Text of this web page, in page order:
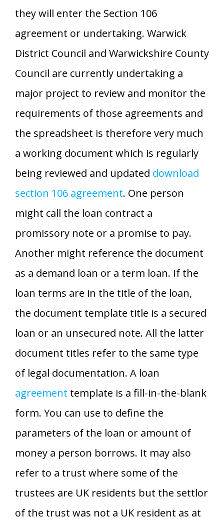
they will enter the Section 106
agreement or undertaking. Warwick
District Council and Warwickshire County
Council are currently undertaking a
major project to review and monitor the
requirements of those agreements and
the spreadsheet is therefore very much
a working document which is regularly
being reviewed and updated download
section 106 agreement. One person
might call the loan contract a
promissory note or a promise to pay.
Another might reference the document
as a demand loan or a term loan. If the
loan terms are in the title of the loan,
the document template title is a secured
loan or an unsecured note. All the latter
document titles refer to the same type
of legal documentation. A loan
agreement template is a fill-in-the-blank
form. You can use to define the
parameters of the loan or amount of
money a person borrows. It may also
refer to a trust where some of the
trustees are UK residents but the settlor
of the trust was not a UK resident as at